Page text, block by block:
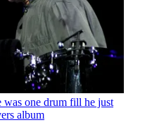
was one drum fill he just
album